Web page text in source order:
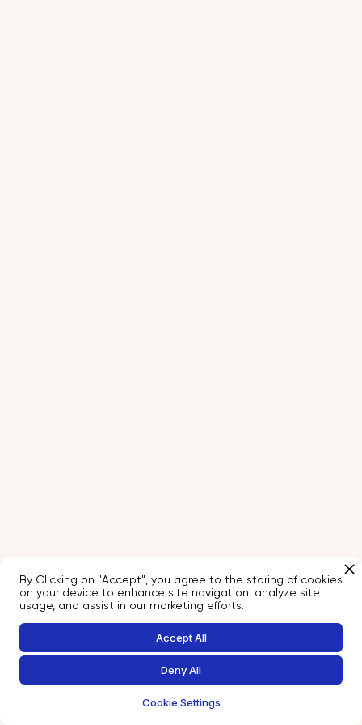
By Clicking on "Accept", you agree to the storing of cookies
on your device to enhance site navigation, analyze site
usage, and assist in our marketing efforts.
Cookie Settings
Deny All
Accept All